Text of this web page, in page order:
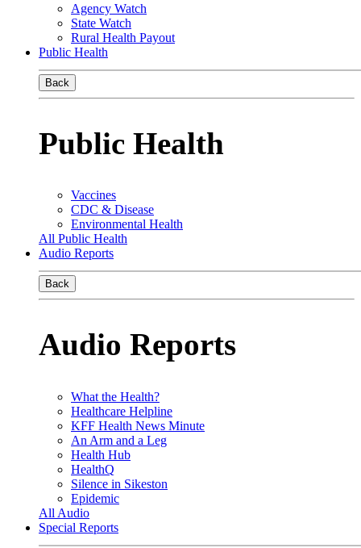
Agency Watch
State Watch
Rural Health Payout
Public Health
Back
Public Health
Vaccines
CDC & Disease
Environmental Health
All Public Health
Audio Reports
Back
Audio Reports
What the Health?
Healthcare Helpline
KFF Health News Minute
An Arm and a Leg
Health Hub
HealthQ
Silence in Sikeston
Epidemic
All Audio
Special Reports